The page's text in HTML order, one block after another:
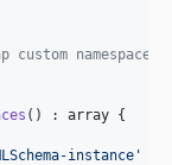
custom namespaces
() : array {
instance '